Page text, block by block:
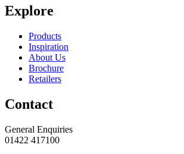
Explore
Products
Inspiration
About Us
Brochure
Retailers
Contact
General Enquiries
01422 417100